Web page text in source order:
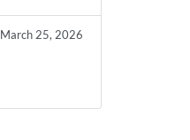
March 25, 2026